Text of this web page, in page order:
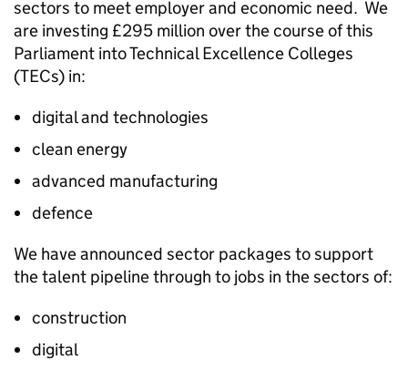
sectors to meet employer and economic need. We
are investing £295 million over the course of this
Parliament into Technical Excellence Colleges
(TECs) in:
digital and technologies
clean energy
advanced manufacturing
defence
We have announced sector packages to support
the talent pipeline through to jobs in the sectors of:
construction
digital